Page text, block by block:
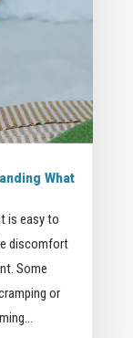
What
is easy to
discomfort
Some
or